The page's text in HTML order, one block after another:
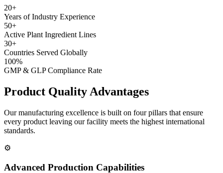
20+
Years of Industry Experience
50+
Active Plant Ingredient Lines
30+
Countries Served Globally
100%
GMP & GLP Compliance Rate
Product QualityAdvantages
Our manufacturing excellence is built on four pillars that ensure
every product leaving our facility meets the highest international
standards.
⚙️
Advanced Production Capabilities